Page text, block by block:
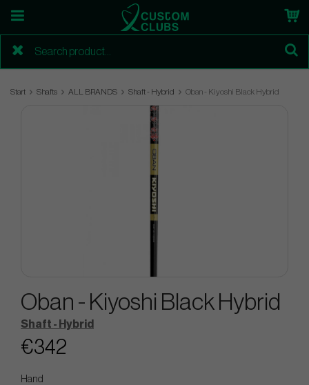
Start Shafts ALL BRANDS Shaft - Hybrid Oban - Kiyoshi Black Hybrid
Oban - Kiyoshi Black Hybrid
Shaft - Hybrid
€342
Hand